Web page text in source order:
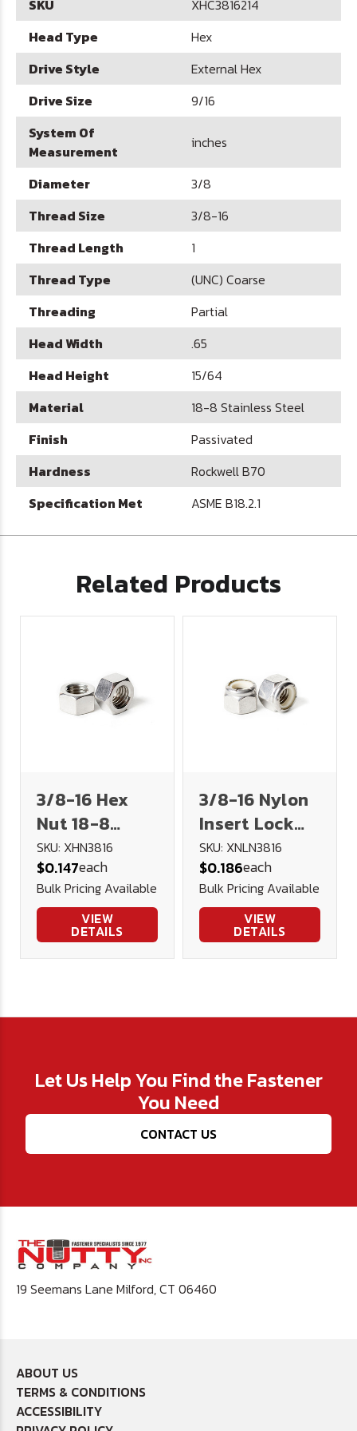
SKU
XHC3816214
Head Type
Hex
Drive Style
External Hex
Drive Size
9/16
System Of
Measurement
inches
Diameter
3/8
Thread Size
3/8-16
Thread Length
1
Thread Type
(UNC) Coarse
Threading
Partial
Head Width
.65
Head Height
15/64
Material
18-8 Stainless Steel
Finish
Passivated
Hardness
Rockwell B70
Specification Met
ASME B18.2.1
Related Products
3/8-16 Hex
Nut 18-8
Stainless
Steel
SKU: XHN3816
$0.147each
Bulk Pricing Available
VIEW
DETAILS
3/8-16 Nylon
Insert Lock
Nut 18-8
Stainless
SKU: XNLN3816
$0.186each
Bulk Pricing Available
VIEW
DETAILS
Let Us Help You Find the Fastener
You Need
CONTACT US
19 Seemans Lane Milford, CT 06460
ABOUT US
TERMS & CONDITIONS
ACCESSIBILITY